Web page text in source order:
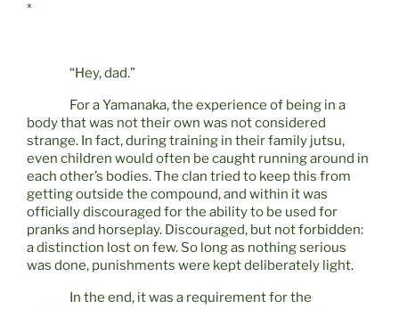
*
“Hey, dad.”
For a Yamanaka, the experience of being in a
body that was not their own was not considered
strange. In fact, during training in their family jutsu,
even children would often be caught running around in
each other’s bodies. The clan tried to keep this from
getting outside the compound, and within it was
officially discouraged for the ability to be used for
pranks and horseplay. Discouraged, but not forbidden:
a distinction lost on few. So long as nothing serious
was done, punishments were kept deliberately light.
In the end, it was a requirement for the